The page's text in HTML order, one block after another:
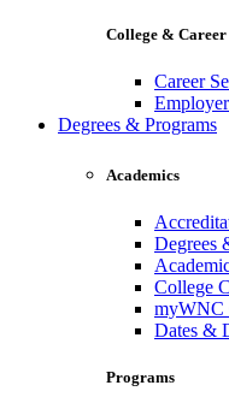
College & Career
Career
Degrees & Programs
Academics
Degrees
College
myWNC
Dates &
Programs